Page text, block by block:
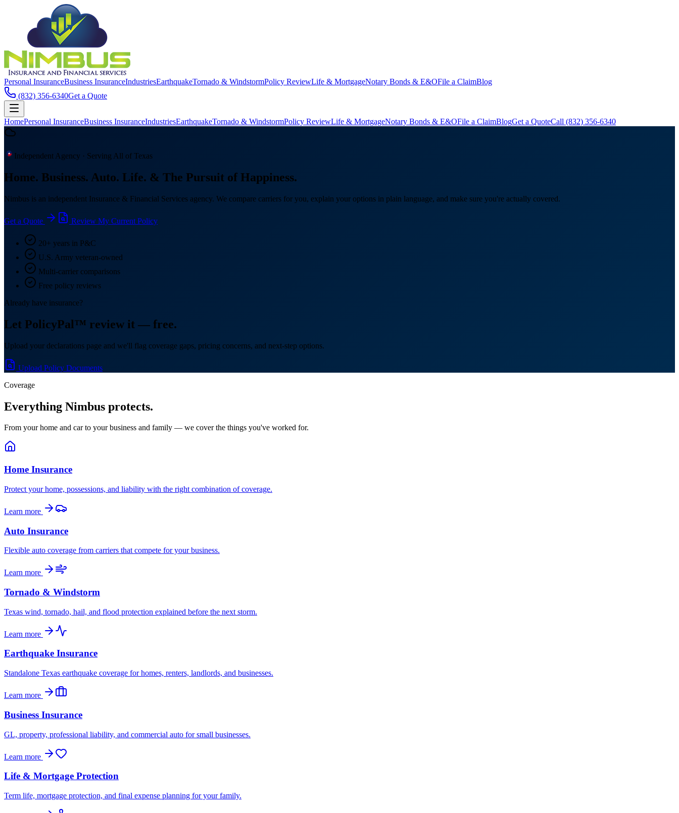
Personal InsuranceBusiness InsuranceIndustriesEarthquakeTornado & WindstormPolicy ReviewLife & MortgageNotary Bonds & E&OFile a ClaimBlog
(832) 356-6340Get a Quote
HomePersonal InsuranceBusiness InsuranceIndustriesEarthquakeTornado & WindstormPolicy ReviewLife & MortgageNotary Bonds & E&OFile a ClaimBlogGet a QuoteCall (832) 356-6340
Independent Agency · Serving All of Texas
Home. Business. Auto. Life. & The Pursuit of Happiness.
Nimbus is an independent Insurance & Financial Services agency. We compare carriers for you, explain your options in plain language, and make sure you're actually covered.
Get a Quote Review My Current Policy
20+ years in P&C
U.S. Army veteran-owned
Multi-carrier comparisons
Free policy reviews
Already have insurance?
Let PolicyPal™ review it — free.
Upload your declarations page and we'll flag coverage gaps, pricing concerns, and next-step options.
Upload Policy Documents
Coverage
Everything Nimbus protects.
From your home and car to your business and family — we cover the things you've worked for.
Home Insurance
Protect your home, possessions, and liability with the right combination of coverage.
Learn more
Auto Insurance
Flexible auto coverage from carriers that compete for your business.
Learn more
Tornado & Windstorm
Texas wind, tornado, hail, and flood protection explained before the next storm.
Learn more
Earthquake Insurance
Standalone Texas earthquake coverage for homes, renters, landlords, and businesses.
Learn more
Business Insurance
GL, property, professional liability, and commercial auto for small businesses.
Learn more
Life & Mortgage Protection
Term life, mortgage protection, and final expense planning for your family.